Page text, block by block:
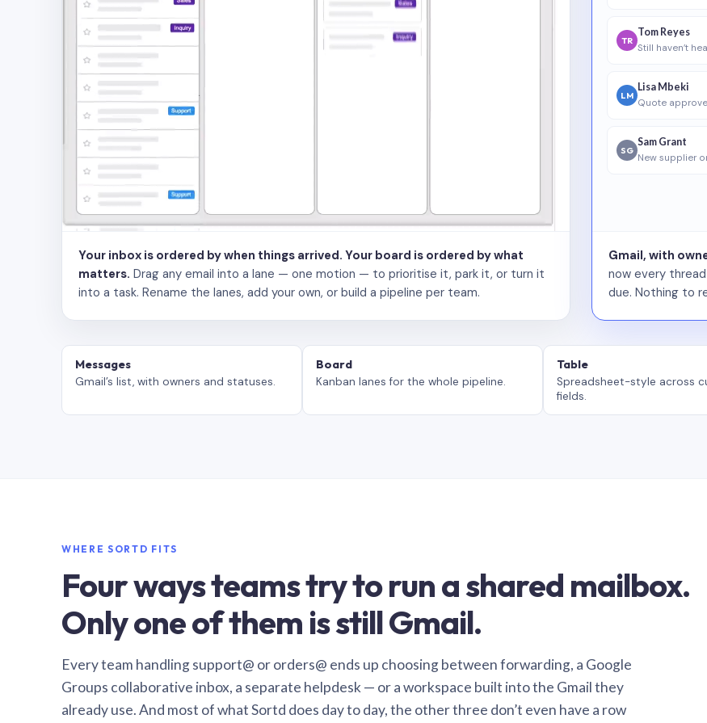
Your inbox is ordered by when things arrived. Your board is ordered by what
matters. Drag any email into a lane — one motion — to prioritise it, park it, or turn it
into a task. Rename the lanes, add your own, or build a pipeline per team.
TR
Tom Reyes
Still haven’t
LM
Lisa Mbeki
Quote
SG
Sam Grant
New supplier
Gmail, with
now every thread
due. Nothing to
Messages
Gmail’s list, with owners and statuses.
Board
Kanban lanes for the whole pipeline.
Table
Spreadsheet-style across
fields.
WHERE SORTD FITS
Four ways teams try to run a shared mailbox.
Only one of them is still Gmail.
Every team handling support@ or orders@ ends up choosing between forwarding, a Google
Groups collaborative inbox, a separate helpdesk — or a workspace built into the Gmail they
already use. And most of what Sortd does day to day, the other three don’t even have a row